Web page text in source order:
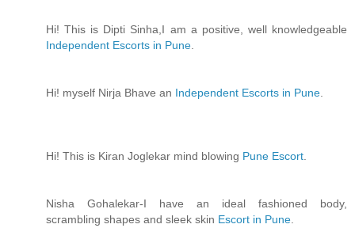
Hi! This is Dipti Sinha,I am a positive, well knowledgeable
Independent Escorts in Pune
Hi! myself Nirja Bhave an Independent Escorts in Pune
Hi! This is Kiran Joglekar mind blowing Pune Escort
Nisha Gohalekar-I have an ideal fashioned body,
scrambling shapes and sleek skin Escort in Pune